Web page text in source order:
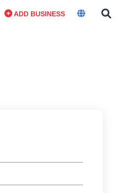
ADD BUSINESS